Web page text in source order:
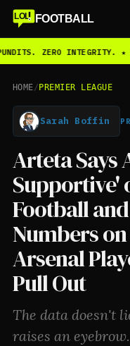
LOL FOOTBALL
ZERO INTEGRITY. ★
HOME/ PREMIER LEAGUE
Sarah Boffin
Arteta Says
Supportive'
Football
Numbers
Arsenal
Pull Out
The data doesn't
raises an eyebrow.